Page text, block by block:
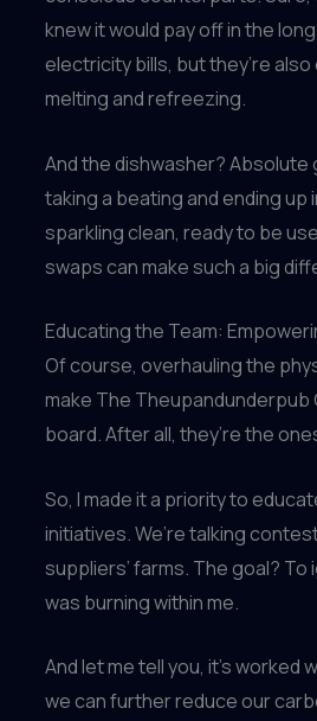
knew it would pay off in the
electricity bills, but they’re
melting and refreezing.
And the dishwasher?
taking a beating and ending up
sparkling clean, ready to be
swaps can make such a big
Educating the Team:
Of course, overhauling the
make The Theupandunderpub
board. After all, they’re the
So, I made it a priority to
initiatives. We’re talking
suppliers’ farms. The goal?
was burning within me.
And let me tell you, it’s worked
we can further reduce our